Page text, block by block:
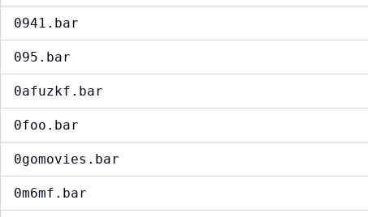
0941.bar
095.bar
0afuzkf.bar
0foo.bar
0gomovies.bar
0m6mf.bar